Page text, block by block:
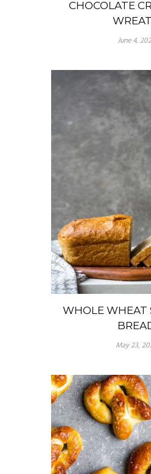
CHOCOLATE
June 4,
WHOLE WHEAT
May 23,